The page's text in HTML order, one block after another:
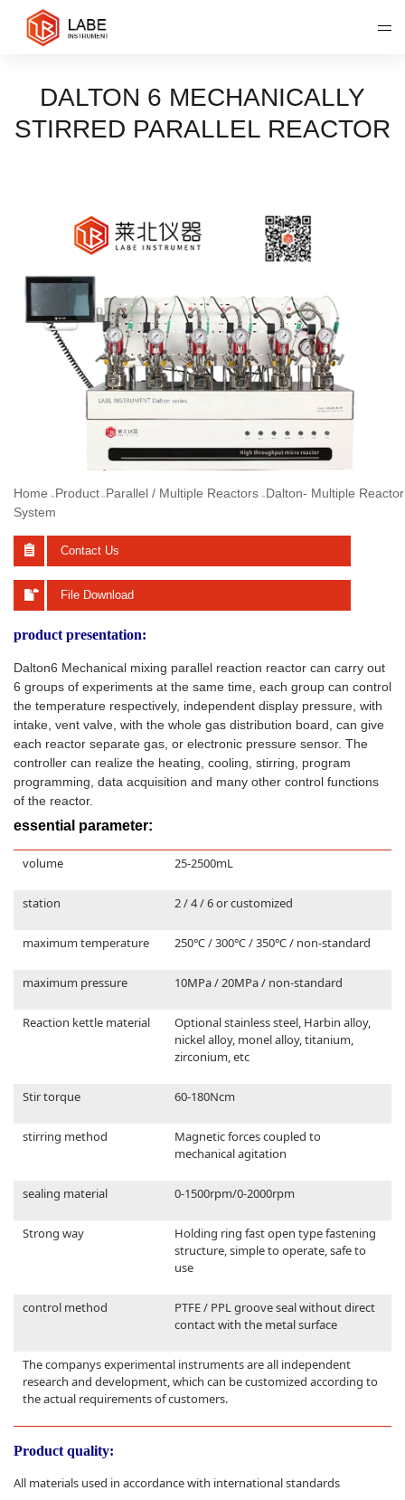
DALTON 6 MECHANICALLY
STIRRED PARALLEL REACTOR
Home >> Product >> Parallel / Multiple Reactors >> Dalton- Multiple Reactor
System
Contact Us
File Download
product presentation:
Dalton6 Mechanical mixing parallel reaction reactor can carry out
6 groups of experiments at the same time, each group can control
the temperature respectively, independent display pressure, with
intake, vent valve, with the whole gas distribution board, can give
each reactor separate gas, or electronic pressure sensor. The
controller can realize the heating, cooling, stirring, program
programming, data acquisition and many other control functions
of the reactor.
essential parameter:
volume 25-2500mL
station 2 / 4 / 6 or customized
maximum temperature 250℃ / 300℃ / 350℃ / non-standard
maximum pressure 10MPa / 20MPa / non-standard
Reaction kettle material
Optional stainless steel, Harbin alloy,
nickel alloy, monel alloy, titanium,
zirconium, etc
Stir torque 60-180Ncm
stirring method
Magnetic forces coupled to
mechanical agitation
sealing material 0-1500rpm/0-2000rpm
Strong way
Holding ring fast open type fastening
structure, simple to operate, safe to
use
control method
PTFE / PPL groove seal without direct
contact with the metal surface
The companys experimental instruments are all independent
research and development, which can be customized according to
the actual requirements of customers.
Product quality:
All materials used in accordance with international standards